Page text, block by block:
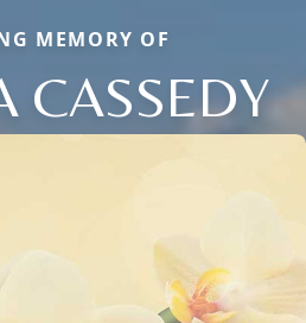
MEMORY OF
CASSEDY